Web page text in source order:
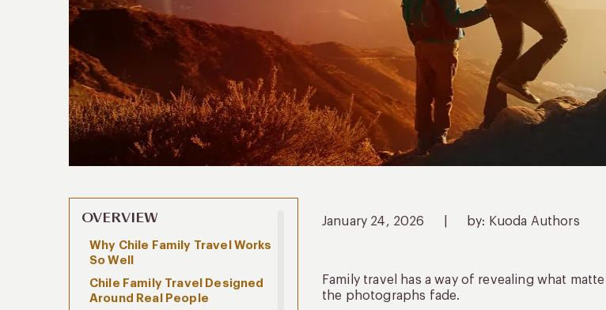
OVERVIEW
Why Chile Family Travel Works
So Well
Chile Family Travel Designed
Around Real People
January 24, 2026 by: Kuoda Authors
Family travel has a way of revealing what
the photographs fade.